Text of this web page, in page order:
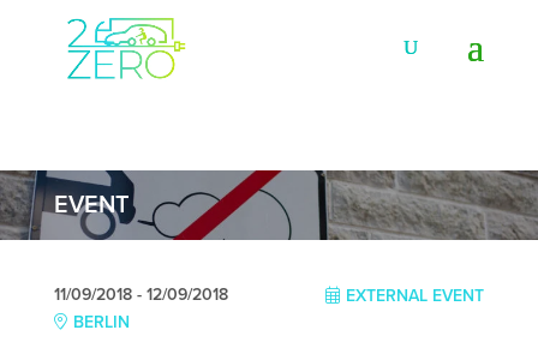
EVENT
EXTERNAL EVENT
11/09/2018 - 12/09/2018
BERLIN